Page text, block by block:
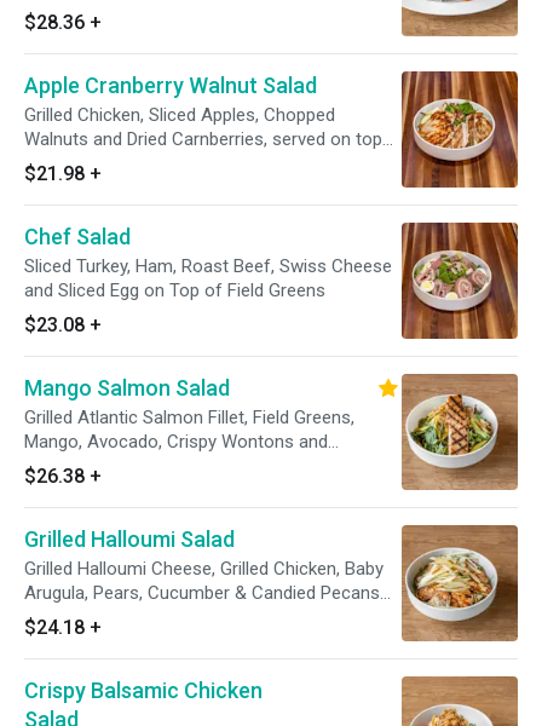
Parmesan
$28.36 +
Apple Cranberry Walnut Salad
Grilled Chicken, Sliced Apples, Chopped
Walnuts and Dried Carnberries, served on top
of Field Greens with Raspberry Vinaigrette
$21.98 +
Chef Salad
Sliced Turkey, Ham, Roast Beef, Swiss Cheese
and Sliced Egg on Top of Field Greens
$23.08 +
Mango Salmon Salad
Grilled Atlantic Salmon Fillet, Field Greens,
Mango, Avocado, Crispy Wontons and
Raspberry Vianigrette
$26.38 +
Grilled Halloumi Salad
Grilled Halloumi Cheese, Grilled Chicken, Baby
Arugula, Pears, Cucumber & Candied Pecans
with Red Wine Vinagrette
$24.18 +
Crispy Balsamic Chicken
Salad